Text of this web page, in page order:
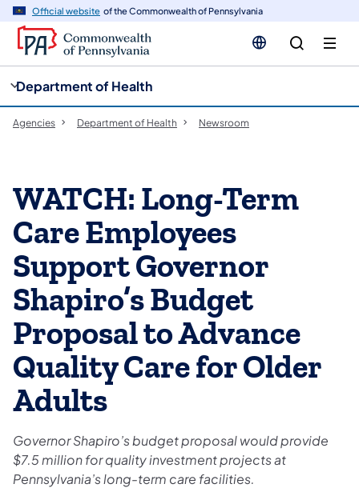
Official website of the Commonwealth of Pennsylvania
Department of Health
Agencies Department of Health Newsroom
WATCH: Long-Term
Care Employees
Support Governor
Shapiro’s Budget
Proposal to Advance
Quality Care for Older
Adults
Governor Shapiro’s budget proposal would provide
$7.5 million for quality investment projects at
Pennsylvania’s long-term care facilities.